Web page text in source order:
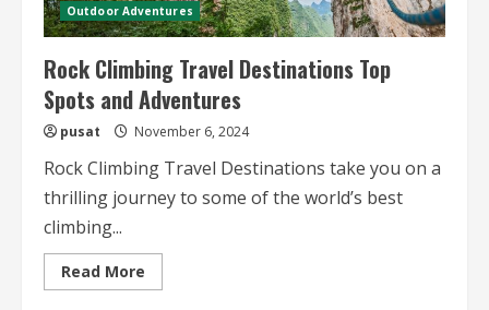
Outdoor Adventures
Rock Climbing Travel Destinations Top
Spots and Adventures
pusat November 6, 2024
Rock Climbing Travel Destinations take you on a
thrilling journey to some of the world’s best
climbing...
Read More
more